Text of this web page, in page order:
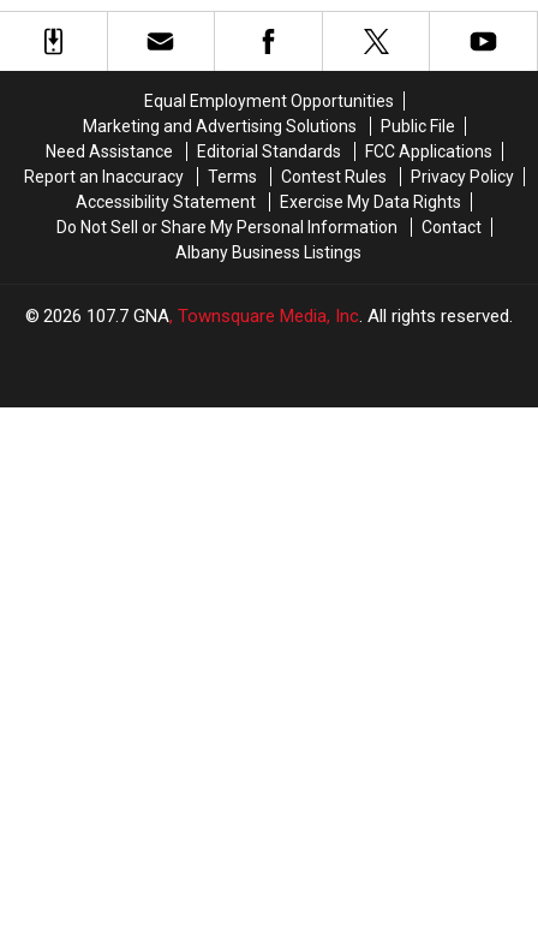
Floodwaters
Route
Guilderland
Floodwaters
Route
Guilderland
Plaza
Shake
Plaza
Shake
Equal Employment Opportunities
Marketing and Advertising Solutions
Public File
Need Assistance
Editorial Standards
FCC Applications
Report an Inaccuracy
Terms Contest Rules
Privacy Policy
Accessibility Statement
Exercise My Data Rights
Do Not Sell or Share My Personal Information
Contact
Albany Business Listings
2026 107.7 GNA, Townsquare Media, Inc. All rights reserved.